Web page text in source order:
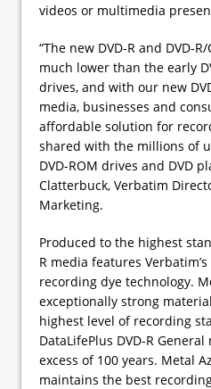
videos or multimedia
“The new DVD-R and DVD-
much lower than the early
drives, and with our new
media, businesses and
affordable solution for
shared with the millions of
DVD-ROM drives and DVD
Clatterbuck, Verbatim
Marketing.
Produced to the highest
R media features
recording dye technology.
exceptionally strong
highest level of recording
DataLifePlus DVD-R
excess of 100 years. Metal
maintains the best